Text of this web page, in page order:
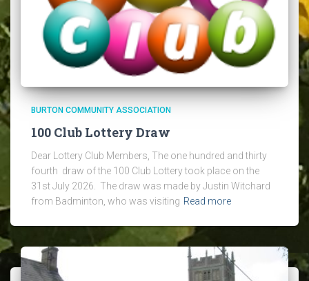
BURTON COMMUNITY ASSOCIATION
100 Club Lottery Draw
Dear Lottery Club Members, The one hundred and thirty
fourth draw of the 100 Club Lottery took place on the
31st July 2026. The draw was made by Justin Witchard
from Badminton, who was visiting Read more